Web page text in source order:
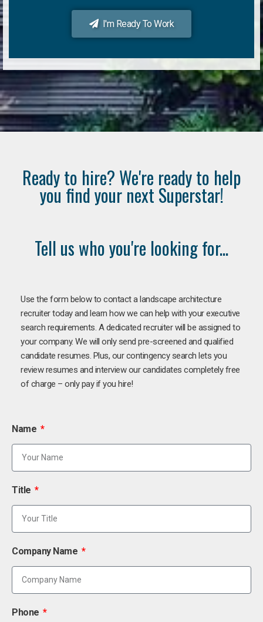
I'm Ready To Work
Ready to hire? We're ready to help
you find your next Superstar!
Tell us who you're looking for...
Use the form below to contact a landscape architecture
recruiter today and learn how we can help with your executive
search requirements. A dedicated recruiter will be assigned to
your company. We will only send pre-screened and qualified
candidate resumes. Plus, our contingency search lets you
review resumes and interview our candidates completely free
of charge – only pay if you hire!
Name
Title
Company Name
Phone